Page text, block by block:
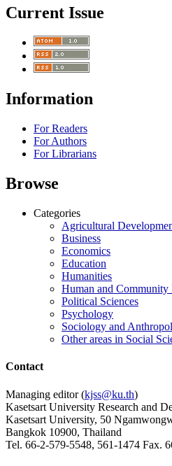
Current Issue
Information
For Readers
For Authors
For Librarians
Browse
Categories
Agricultural
Business
Economics
Education
Humanities
Human and Community
Political Sciences
Psychology
Sociology and
Other areas in Social
Contact
Managing editor (kjss@ku.th)
Kasetsart University Research and
Kasetsart University, 50
Bangkok 10900, Thailand
Tel. 66-2-579-5548, 561-1474 Fax.